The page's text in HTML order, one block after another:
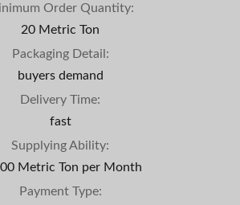
Order Quantity:
20 Metric Ton
Packaging Detail:
buyers demand
Delivery Time:
fast
Supplying Ability:
Metric Ton per Month
Payment Type: